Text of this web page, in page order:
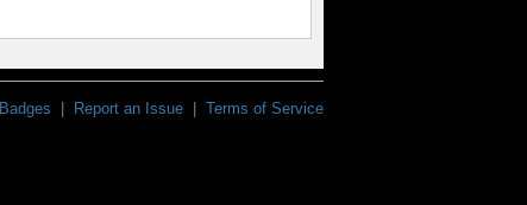
Badges Report an Issue Terms of Service